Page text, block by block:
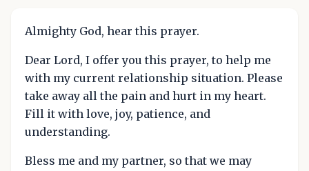
Almighty God, hear this prayer.
Dear Lord, I offer you this prayer, to help me
with my current relationship situation. Please
take away all the pain and hurt in my heart.
Fill it with love, joy, patience, and
understanding.
Bless me and my partner, so that we may